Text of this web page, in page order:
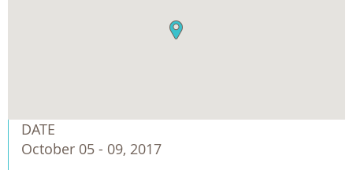
DATE
October 05 - 09, 2017